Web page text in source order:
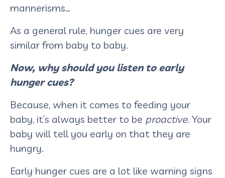
mannerisms…
As a general rule, hunger cues are very
similar from baby to baby.
Now, why should you listen to early
hunger cues?
Because, when it comes to feeding your
baby, it’s always better to be proactive. Your
baby will tell you early on that they are
hungry.
Early hunger cues are a lot like warning signs